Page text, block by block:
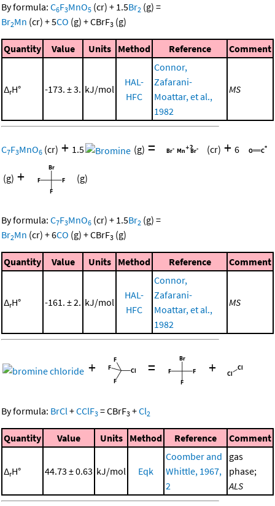
By formula: C6F3MnO5 (cr) + 1.5Br2 (g) =
Br2Mn (cr) +5CO (g) +CBrF3 (g)
Quantity Value Units Method Reference Comment
ΔrH° -173. ± 3. kJ/mol
HAL-
HFC
Connor,
Zafarani-
Moattar, et al.,
1982
MS
C7F3MnO6 (cr) + 1.5 (g) = (cr) + 6
(g) + (g)
By formula: C7F3MnO6 (cr) + 1.5Br2 (g) =
Br2Mn (cr) +6CO (g) +CBrF3 (g)
Quantity Value Units Method Reference Comment
ΔrH° -161. ± 2. kJ/mol
HAL-
HFC
Connor,
Zafarani-
Moattar, et al.,
1982
MS
+ = +
By formula: BrCl+CClF3 =CBrF3 +Cl2
Quantity Value Units Method Reference Comment
ΔrH° 44.73 ± 0.63 kJ/mol Eqk
Coomber and
Whittle, 1967,
2
gas
phase;
ALS